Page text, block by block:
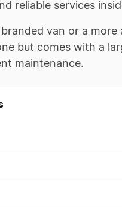
reliable services
van or a
but comes with a
maintenance.